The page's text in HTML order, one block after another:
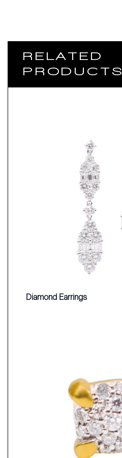
RELATED
PRODUCTS
Diamond Earrings